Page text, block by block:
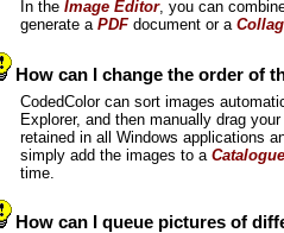
In the Image Editor, you can
generate a PDF document or a
How can I change the order of
CodedColor can sort images
Explorer, and then manually drag
retained in all Windows applications
simply add the images to a Catalogue
time.
How can I queue pictures of